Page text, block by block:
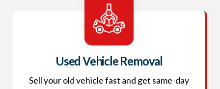
Used Vehicle Removal
Sell your old vehicle fast and get same-day